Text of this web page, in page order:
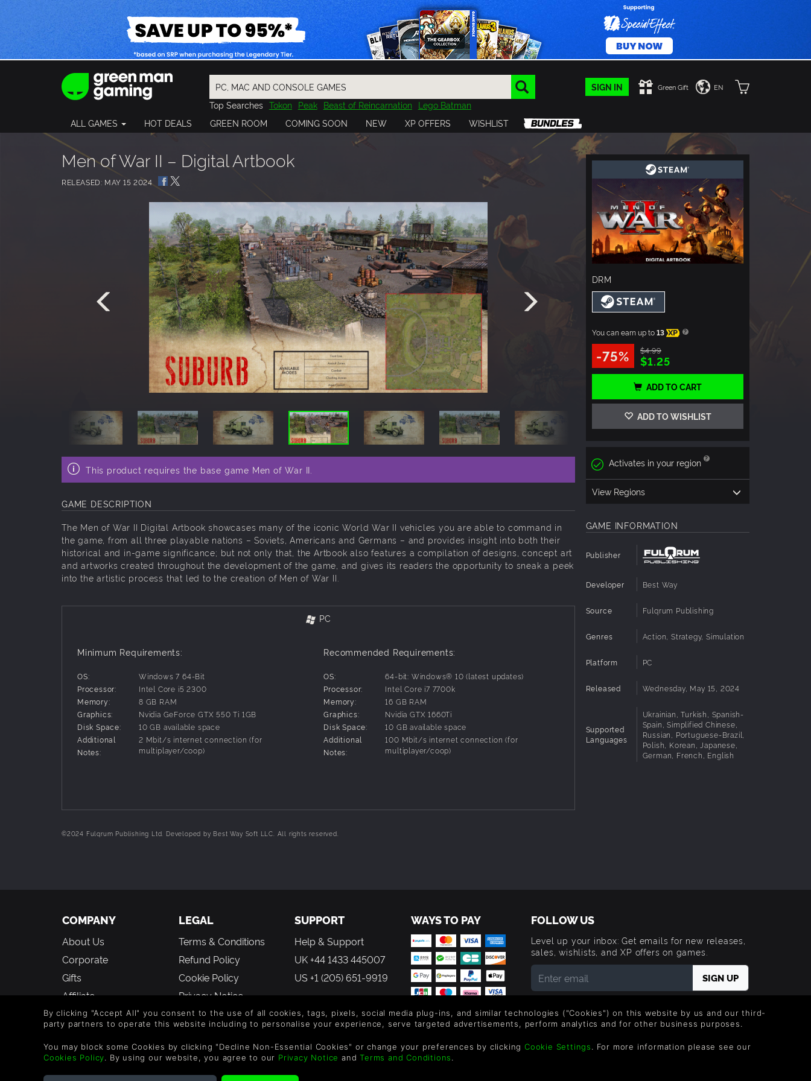
SIGN IN Green Gift EN
Top Searches Tokon Peak Beast of Reincarnation Lego Batman
Final Fantasy
Resident Evil Cossacks 3 Outlast
Cuphead
Destiny Far Far West
Pragmata
ALL GAMES HOT DEALS GREEN ROOM COMING SOON NEW XP OFFERS WISHLIST
Men of War II – Digital Artbook
RELEASED: MAY 15 2024
This product requires the base game Men of War II.
GAME DESCRIPTION
The Men of War II Digital Artbook showcases many of the iconic World War II vehicles you are able to command in
the game, from all three playable nations – Soviets, Americans and Germans – and provides insight into both their
historical and in-game significance; but not only that, the Artbook also features a compilation of designs, concept art
and artworks created throughout the development of the game, and gives its readers the opportunity to sneak a peek
into the artistic process that led to the creation of Men of War II.
PC
Minimum Requirements:
OS:
Windows 7 64-Bit
Processor:
Intel Core i5 2300
Memory:
8 GB RAM
Graphics:
Nvidia GeForce GTX 550 Ti 1GB
Disk Space:
10 GB available space
Additional
Notes:
2 Mbit/s internet connection (for
multiplayer/coop)
Recommended Requirements:
OS:
64-bit: Windows® 10 (latest updates)
Processor:
Intel Core i7 7700k
Memory:
16 GB RAM
Graphics:
Nvidia GTX 1660Ti
Disk Space:
10 GB available space
Additional
Notes:
100 Mbit/s internet connection (for
multiplayer/coop)
©2024 Fulqrum Publishing Ltd. Developed by Best Way Soft LLC. All rights reserved.
DRM
You can earn up to13 XP
-75% $4.99
$1.25
ADD TO CART
ADD TO WISHLIST
Activates in your region
View Regions
GAME INFORMATION
Publisher
Developer Best Way
Source Fulqrum Publishing
Genres Action, Strategy, Simulation
Platform PC
Released Wednesday, May 15, 2024
Supported
Languages
Ukrainian, Turkish, Spanish-
Spain, Simplified Chinese,
Russian, Portuguese-Brazil,
Polish, Korean, Japanese,
German, French, English
COMPANY
About Us
Corporate
Gifts
Affiliate
Vouchers
Blog & Free to Play
LEGAL
Terms & Conditions
Refund Policy
Cookie Policy
Privacy Notice
Modern Slavery
Statement
SUPPORT
Help & Support
UK +44 1433 445007
US +1 (205) 651-9919
WAYS TO PAY FOLLOW US
Level up your inbox: Get emails for new releases,
sales, wishlists, and XP offers on games.
emails from Green Man Gaming. You can unsubscribe via
the link provided in each email.
By clicking "Accept All" you consent to the use of all cookies, tags, pixels, social media plug-ins, and similar technologies ("Cookies") on this website by us and our third-
party partners to operate this website including to personalise your experience, serve targeted advertisements, perform analytics and for other business purposes.
You may block some Cookies by clicking "Decline Non-Essential Cookies" or change your preferences by clicking Cookie Settings. For more information please see our
Cookies Policy. By using our website, you agree to our Privacy Notice andTerms and Conditions.